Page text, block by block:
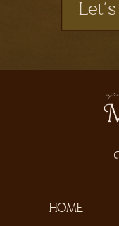
HOME